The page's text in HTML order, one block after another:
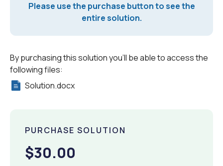
Please use the purchase button to see the
entire solution.
By purchasing this solution you'll be able to access the
following files:
Solution.docx
PURCHASE SOLUTION
$30.00